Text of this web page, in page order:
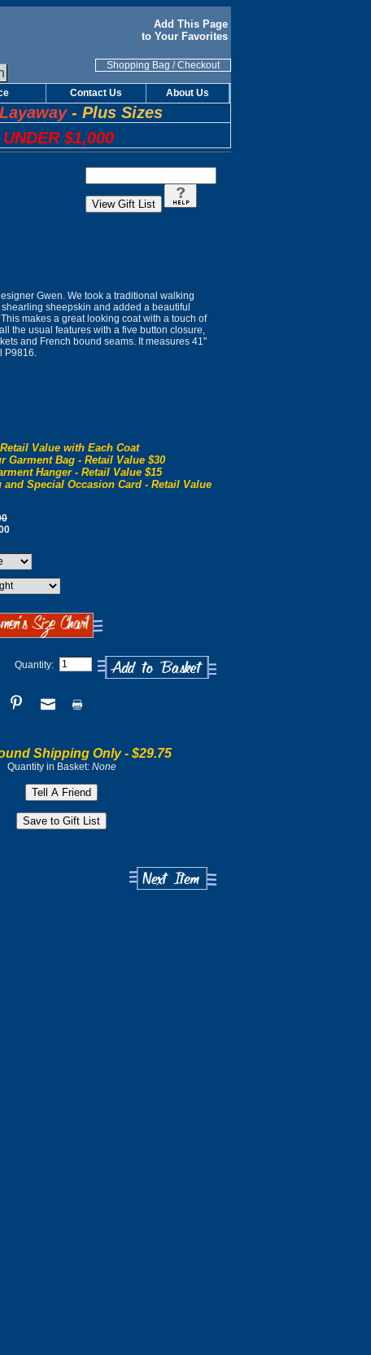
Add This Page
to Your Favorites
Shopping Bag /Checkout
Contact Us About Us
- Plus Sizes
$1,000
Gwen. We took a traditional walking
sheepskin and added a beautiful
makes a great looking coat with a touch of
the usual features with a five button closure,
and French bound seams. It measures 41"
P9816.
Value with Each Coat
Garment Bag - Retail Value $30
Hanger - Retail Value $15
and Special Occasion Card - Retail Value
Quantity:
Shipping Only - $29.75
Quantity in Basket: None